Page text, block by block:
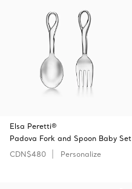
Elsa Peretti®
Padova Fork and Spoon Baby Set
CDN$480
Personalize